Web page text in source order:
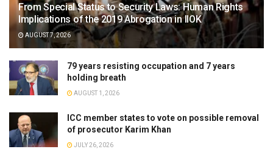
From Special Status to Security Laws: Human Rights
Implications of the 2019 Abrogation in IIOK
AUGUST 7, 2026
79 years resisting occupation and 7 years
holding breath
AUGUST 1, 2026
ICC member states to vote on possible removal
of prosecutor Karim Khan
JULY 26, 2026